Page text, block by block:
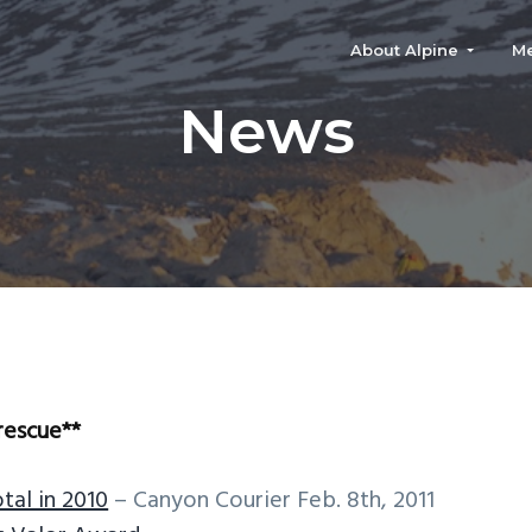
About Alpine
News
in 2010– Canyon Courier Feb. 8th, 2011